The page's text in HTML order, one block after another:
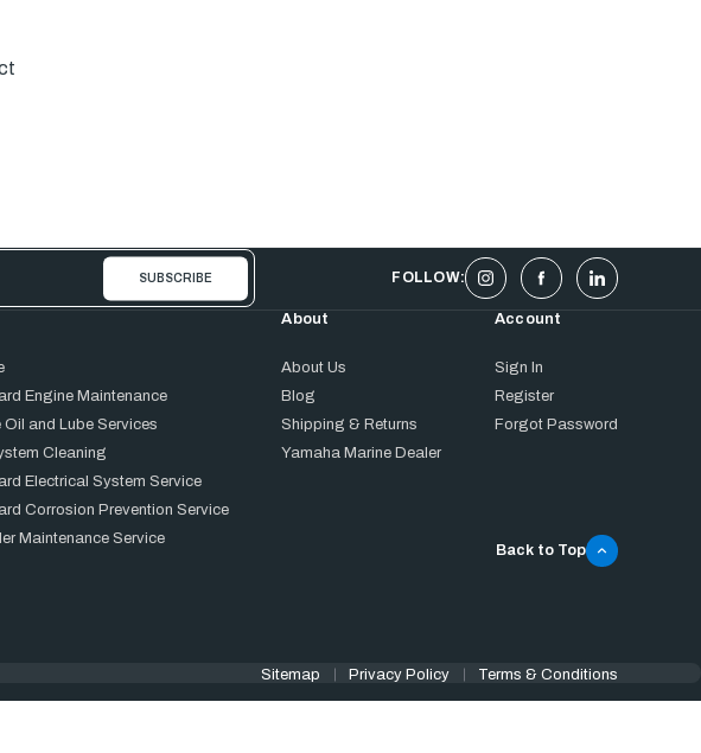
FOLLOW:
Engine Maintenance
and Lube Services
Cleaning
Electrical System Service
Corrosion Prevention Service
Maintenance Service
About
About Us
Blog
Shipping & Returns
Yamaha Marine Dealer
Account
Sign In
Register
Forgot Password
Back to Top
Sitemap Privacy Policy Terms & Conditions